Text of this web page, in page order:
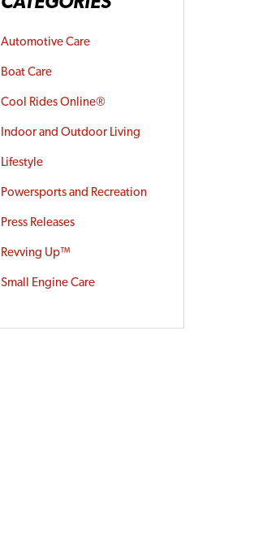
Automotive Care
Boat Care
Cool Rides Online®
Indoor and Outdoor Living
Lifestyle
Powersports and Recreation
Press Releases
Revving Up™
Small Engine Care